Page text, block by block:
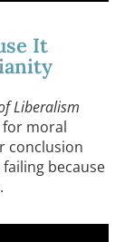
It
Liberalism
for moral
conclusion
because